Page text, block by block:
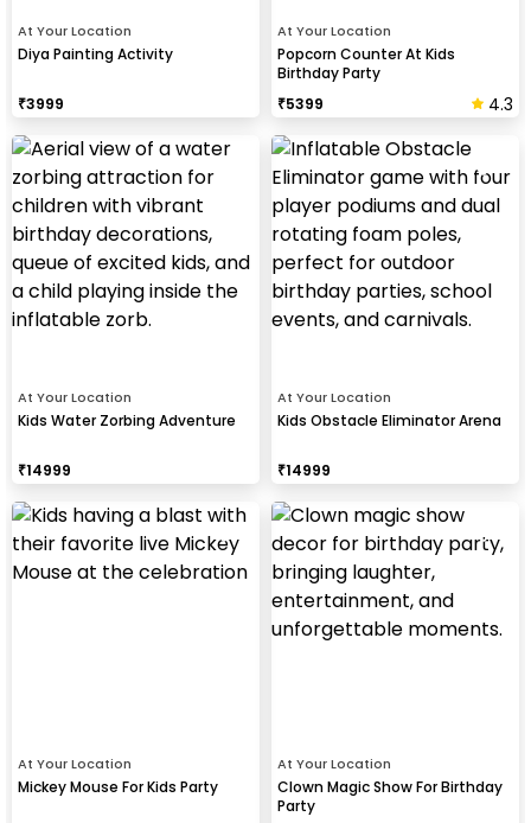
At Your Location
Diya Painting Activity
₹3999
At Your Location
Popcorn Counter At Kids
Birthday Party
₹5399 4.3
At Your Location
Kids Water Zorbing Adventure
₹14999
At Your Location
Kids Obstacle Eliminator Arena
₹14999
At Your Location
Mickey Mouse For Kids Party
At Your Location
Clown Magic Show For Birthday
Party